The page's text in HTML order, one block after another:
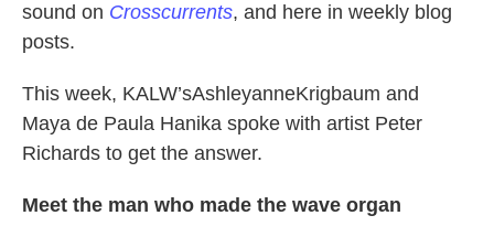
sound on Crosscurrents, and here in weekly blog
posts.
This week, KALW’sAshleyanneKrigbaum and
Maya de Paula Hanika spoke with artist Peter
Richards to get the answer.
Meet the man who made the wave organ